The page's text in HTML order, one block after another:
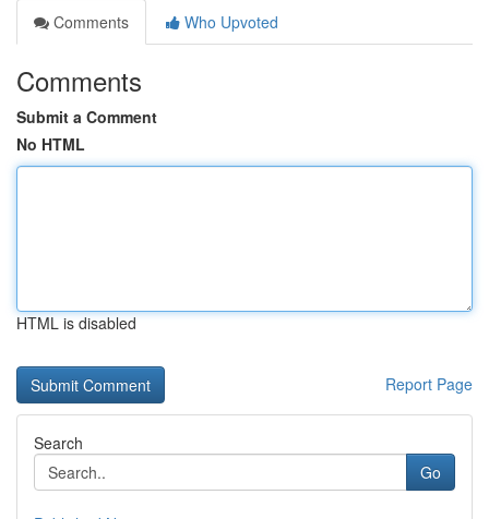
Comments
Who Upvoted
Comments
Submit a Comment
No HTML
HTML is disabled
Report Page
Search
Go